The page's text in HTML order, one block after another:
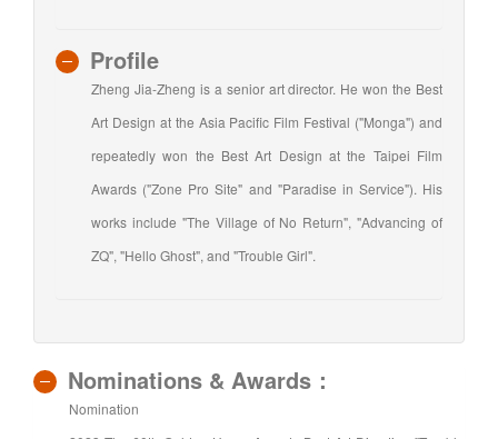
Profile
Zheng Jia-Zheng is a senior art director. He won the Best
Art Design at the Asia Pacific Film Festival ("Monga") and
repeatedly won the Best Art Design at the Taipei Film
Awards ("Zone Pro Site" and "Paradise in Service"). His
works include "The Village of No Return", "Advancing of
ZQ", "Hello Ghost", and "Trouble Girl".
Nominations & Awards：
Nomination